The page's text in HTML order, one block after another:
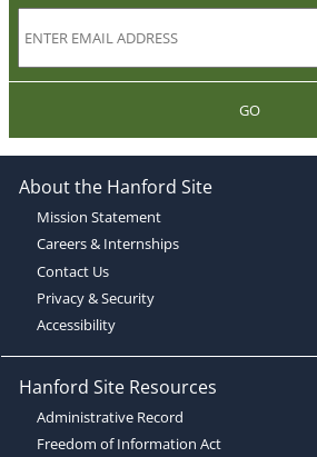
GO
About the Hanford Site
Mission Statement
Careers & Internships
Contact Us
Privacy & Security
Accessibility
Hanford Site Resources
Administrative Record
Freedom of Information Act